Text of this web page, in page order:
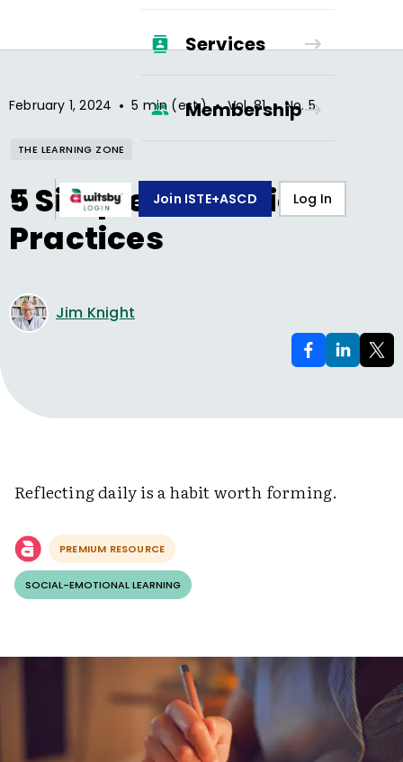
Services
Membership
Join ISTE+ASCD Log In
February 1, 2024 • 5 min (est.) • Vol.81 • No.5
THE LEARNING ZONE
5 Simple Reflection
Practices
Jim Knight
Reflecting daily is a habit worth forming.
PREMIUM RESOURCE
SOCIAL-EMOTIONAL LEARNING